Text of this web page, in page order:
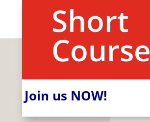
Short
Course
Join us NOW!